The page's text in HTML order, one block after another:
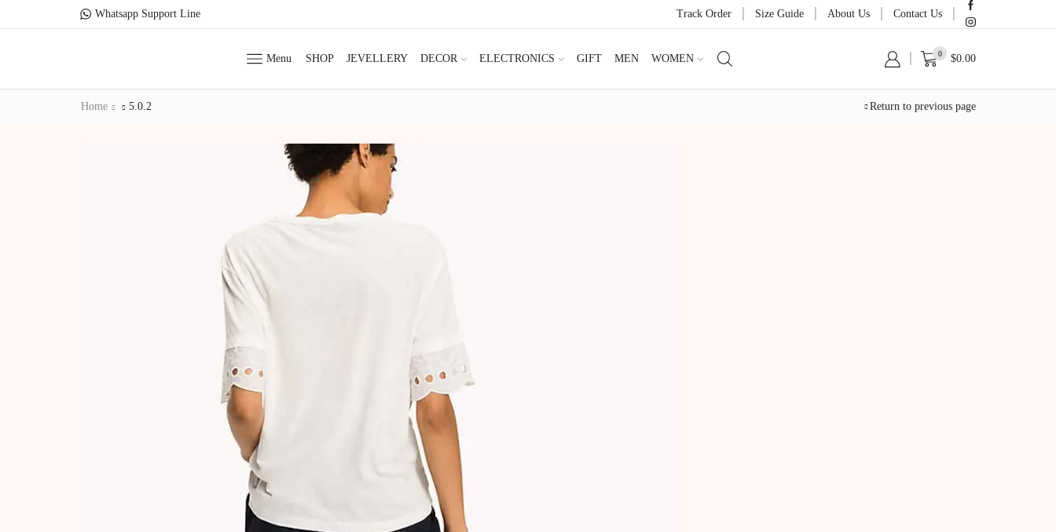
Whatsapp Support Line Track Order Size Guide About Us Contact Us
Menu SHOP JEVELLERY DECOR ELECTRONICS GIFT MEN WOMEN 0 $0.00
Return to previous page
Home 5.0.2